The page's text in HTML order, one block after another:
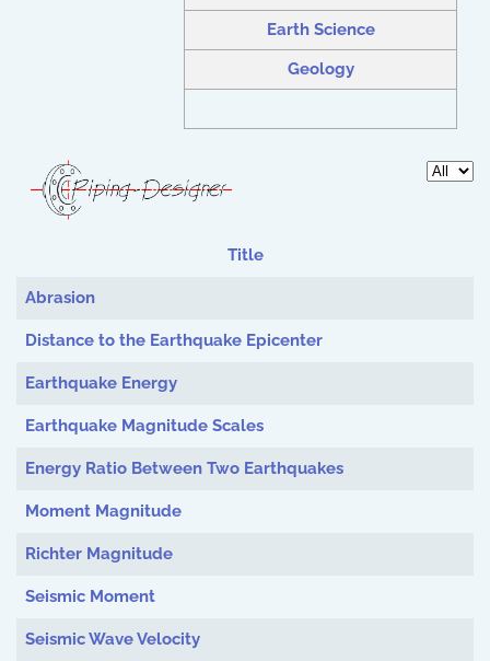
Earth Science
Geology
Display
Articles
Title
Abrasion
Distance to the Earthquake Epicenter
Earthquake Energy
Earthquake Magnitude Scales
Energy Ratio Between Two Earthquakes
Moment Magnitude
Richter Magnitude
Seismic Moment
Seismic Wave Velocity